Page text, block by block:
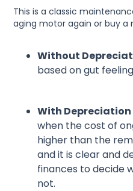
This is a classic
aging motor again or buy a
Without
based on gut
With
when the cost of
higher than the
and it is clear and
finances to decide
not.